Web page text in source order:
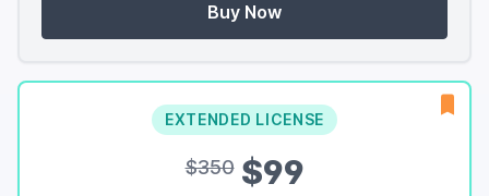
Buy Now
EXTENDED LICENSE
$350$99